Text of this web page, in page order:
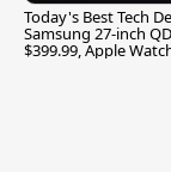
Today's Best Tech
Samsung 27-inch
$399.99, Apple